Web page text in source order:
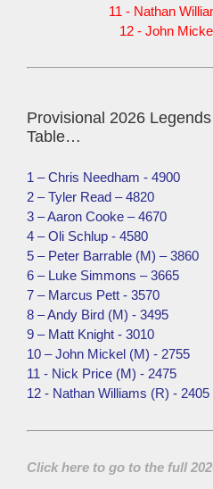
11 - Nathan
12 - John
Provisional 2026
Table…
1 – Chris Needham - 4900
2 – Tyler Read – 4820
3 – Aaron Cooke – 4670
4 – Oli Schlup - 4580
5 – Peter Barrable (M) – 3860
6 – Luke Simmons – 3665
7 – Marcus Pett - 3570
8 – Andy Bird (M) - 3495
9 – Matt Knight - 3010
10 – John Mickel (M) - 2755
11 - Nick Price (M) - 2475
12 - Nathan Williams (R) - 2405
Click here to go to the full